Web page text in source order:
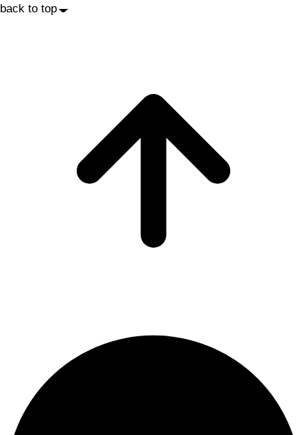
back to top